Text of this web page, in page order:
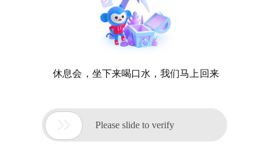
休息会，坐下来喝口水，我们马上回来
 Please slide to verify